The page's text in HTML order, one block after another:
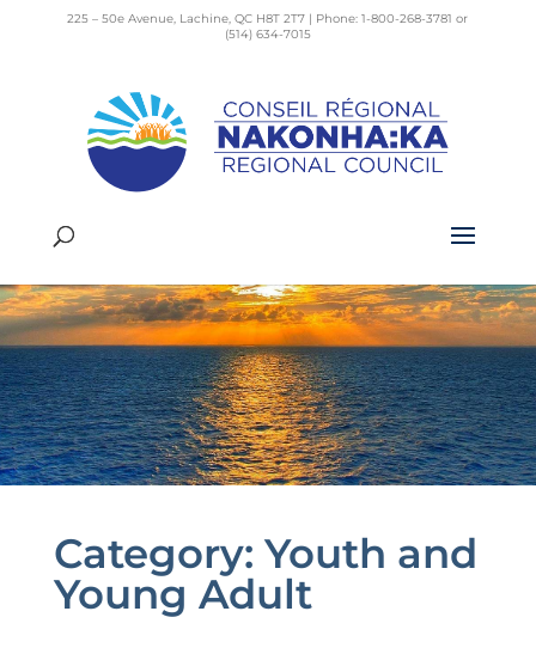
225 – 50e Avenue, Lachine, QC H8T 2T7 | Phone: 1-800-268-3781 or
(514) 634-7015
Category: Youth and
Young Adult